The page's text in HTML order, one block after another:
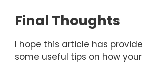
Final Thoughts
I hope this article has
some useful tips on how